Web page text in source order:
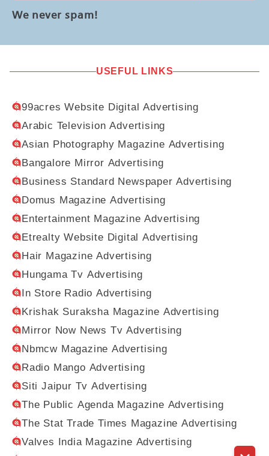
We never spam!
USEFUL LINKS
99acres Website Digital Advertising
Arabic Television Advertising
Asian Photography Magazine Advertising
Bangalore Mirror Advertising
Business Standard Newspaper Advertising
Domus Magazine Advertising
Entertainment Magazine Advertising
Etrealty Website Digital Advertising
Hair Magazine Advertising
Hungama Tv Advertising
In Store Radio Advertising
Krishak Suraksha Magazine Advertising
Mirror Now News Tv Advertising
Nbmcw Magazine Advertising
Radio Mango Advertising
Siti Jaipur Tv Advertising
The Public Agenda Magazine Advertising
The Stat Trade Times Magazine Advertising
Valves India Magazine Advertising